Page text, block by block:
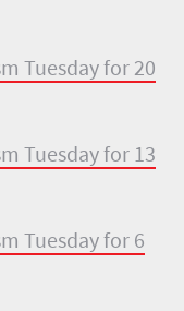
Tuesday for 20
Tuesday for 13
Tuesday for 6